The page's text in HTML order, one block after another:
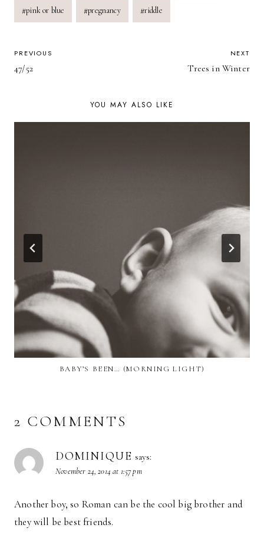
#pink or blue #pregnancy #riddle
POST
NAVIGATION
PREVIOUS
47/52
NEXT
Trees in Winter
YOU MAY ALSO LIKE
BABY’S BEEN… (MORNING LIGHT)
2 COMMENTS
DOMINIQUE says:
November 24, 2014 at 1:57 pm
Another boy, so Roman can be the cool big brother and
they will be best friends.